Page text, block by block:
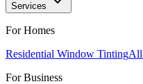
Services
For Homes
Residential Window Tinting
For Business